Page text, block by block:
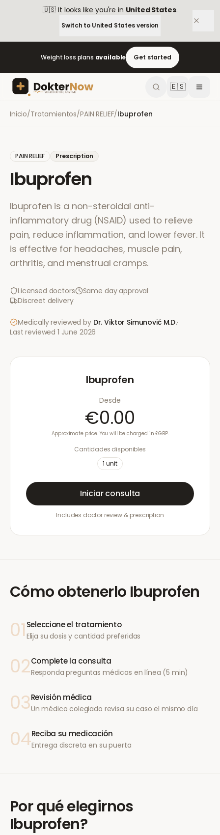
🇺🇸 It looks like you're in United States.
Switch to United Statesversion
Weight loss plans available Get started
🇪🇸
Inicio/Tratamientos/PAIN RELIEF/Ibuprofen
PAIN RELIEF Prescription
Ibuprofen
Ibuprofen is a non-steroidal anti-
inflammatory drug (NSAID) used to relieve
pain, reduce inflammation, and lower fever. It
is effective for headaches, muscle pain,
arthritis, and menstrual cramps.
Licensed doctors
Same day approval
Discreet delivery
Medically reviewed by Dr. Viktor Simunović M.D.·
Last reviewed 1 June 2026
Ibuprofen
Desde
€0.00
Approximate price. You will be charged in £GBP.
Cantidades disponibles
1 unit
Iniciar consulta
Includes doctor review & prescription
Cómo obtenerlo Ibuprofen
01 Seleccione el tratamiento
Elija su dosis y cantidad preferidas
02Complete la consulta
Responda preguntas médicas en línea (5 min)
03Revisión médica
Un médico colegiado revisa su caso el mismo día
04Reciba su medicación
Entrega discreta en su puerta
Por qué elegirnos
Ibuprofen?